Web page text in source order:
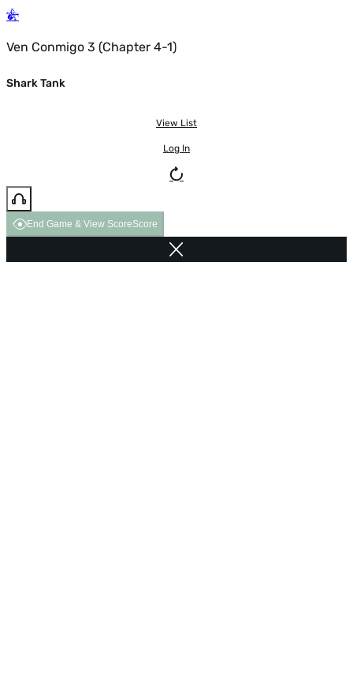
Ven Conmigo 3 (Chapter 4-1)
Shark Tank
View List
Log In
End Game & View ScoreScore